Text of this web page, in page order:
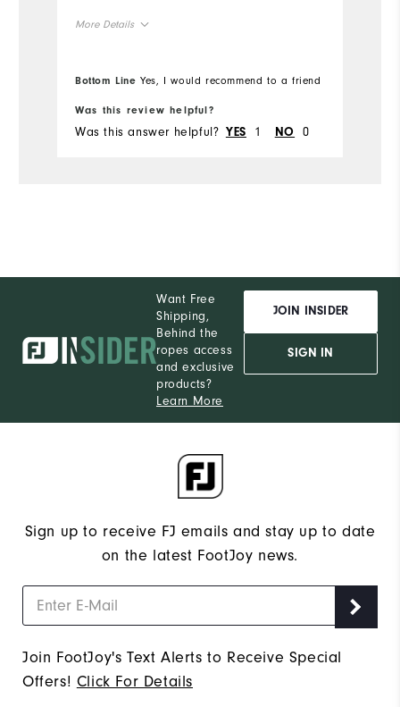
More Details
120 - 130lbs
Performance
Bottom Line Yes, I would recommend to a friend
Was this review helpful?
Was this answer helpful? YES 1 NO 0
Want Free
Shipping,
Behind the
ropes access
and exclusive
products?
Learn More
JOIN INSIDER
SIGN IN
Sign up to receive FJ emails and stay up to date
on the latest FootJoy news.
Join FootJoy's Text Alerts to Receive Special
Offers! Click For Details